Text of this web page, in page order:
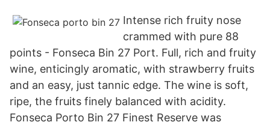
Intense rich fruity nose
crammed with pure 88
points - Fonseca Bin 27 Port. Full, rich and fruity
wine, enticingly aromatic, with strawberry fruits
and an easy, just tannic edge. The wine is soft,
ripe, the fruits finely balanced with acidity.
Fonseca Porto Bin 27 Finest Reserve was